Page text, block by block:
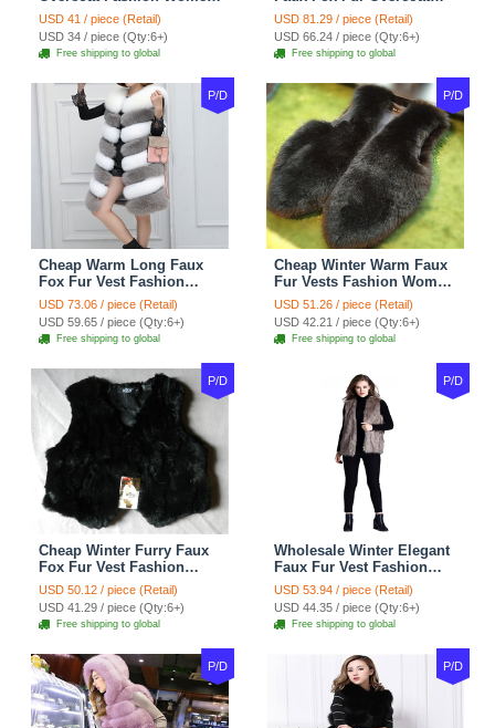
Coat - Black
USD 41 / piece (Retail)
USD 34 / piece (Qty:6+)
Free shipping to global
Fashion Women Coat -
Black
USD 81.29 / piece (Retail)
USD 66.24 / piece (Qty:6+)
Free shipping to global
P/D
Cheap Warm Long Faux
Fox Fur Vest Fashion
Women Waistcoat - Gray
USD 73.06 / piece (Retail)
USD 59.65 / piece (Qty:6+)
Free shipping to global
P/D
Cheap Winter Warm Faux
Fur Vests Fashion Women
Waistcoat - Black
USD 51.26 / piece (Retail)
USD 42.21 / piece (Qty:6+)
Free shipping to global
P/D
Cheap Winter Furry Faux
Fox Fur Vest Fashion
Women Waistcoat - Black
USD 50.12 / piece (Retail)
USD 41.29 / piece (Qty:6+)
Free shipping to global
P/D
Wholesale Winter Elegant
Faux Fur Vest Fashion
Women Waistcoat - Khaki
USD 53.94 / piece (Retail)
USD 44.35 / piece (Qty:6+)
Free shipping to global
P/D P/D